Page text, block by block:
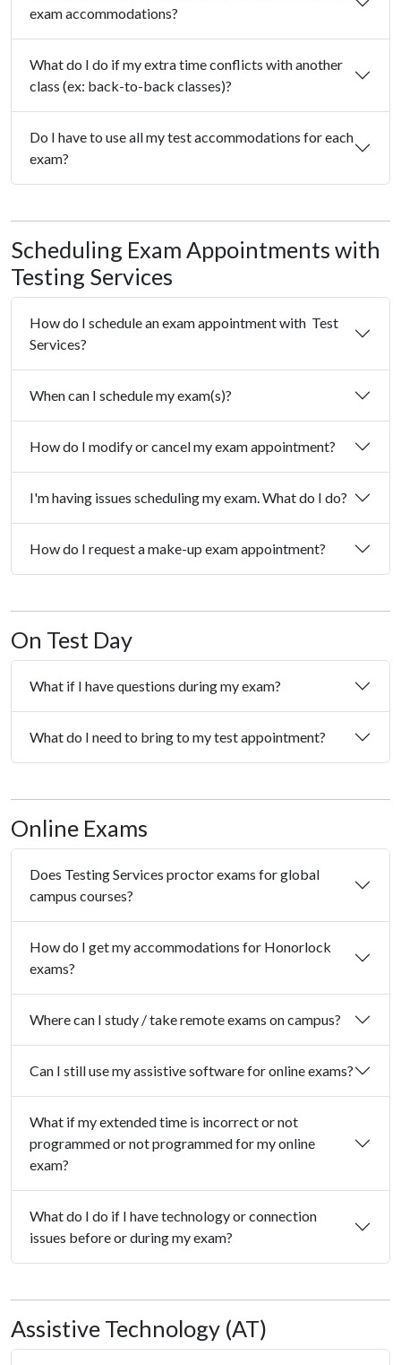
exam accommodations?
What do I do if my extra time conflicts with another
class (ex: back-to-back classes)?
Do I have to use all my test accommodations for each
exam?
Scheduling Exam Appointments with
Testing Services
How do I schedule an exam appointment with Test
Services?
When can I schedule my exam(s)?
How do I modify or cancel my exam appointment?
I'm having issues scheduling my exam. What do I do?
How do I request a make-up exam appointment?
On Test Day
What if I have questions during my exam?
What do I need to bring to my test appointment?
Online Exams
Does Testing Services proctor exams for global
campus courses?
How do I get my accommodations for Honorlock
exams?
Where can I study / take remote exams on campus?
Can I still use my assistive software for online exams?
What if my extended time is incorrect or not
programmed or not programmed for my online
exam?
What do I do if I have technology or connection
issues before or during my exam?
Assistive Technology (AT)